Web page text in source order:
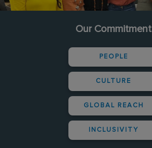
Our Commitment
PEOPLE
CULTURE
GLOBAL REACH
INCLUSIVITY